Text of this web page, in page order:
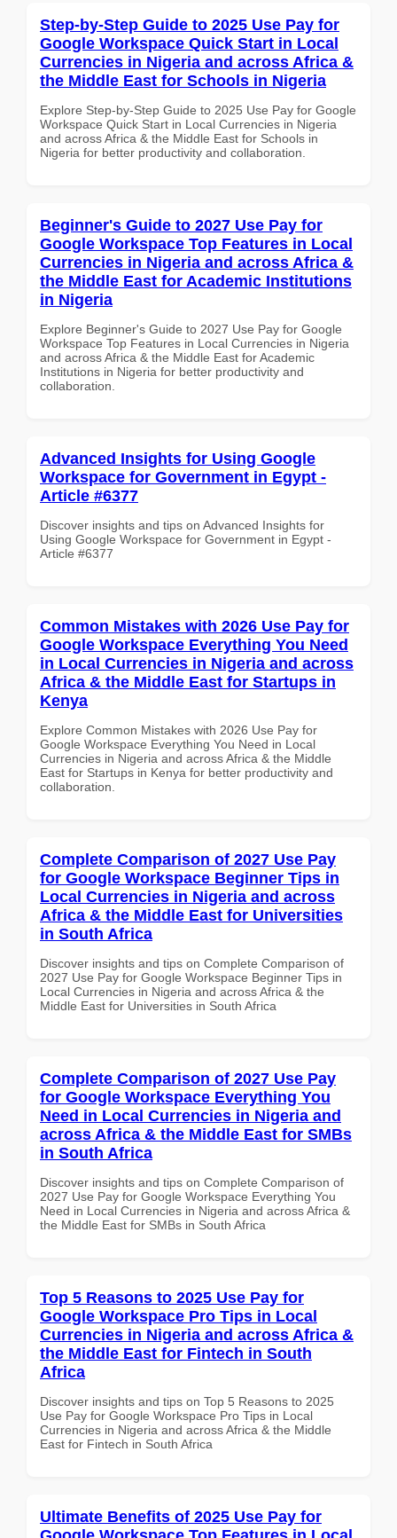
Step-by-Step Guide to 2025 Use Pay for
Google Workspace Quick Start in Local
Currencies in Nigeria and across Africa &
the Middle East for Schools in Nigeria
Explore Step-by-Step Guide to 2025 Use Pay for Google
Workspace Quick Start in Local Currencies in Nigeria
and across Africa & the Middle East for Schools in
Nigeria for better productivity and collaboration.
Beginner's Guide to 2027 Use Pay for
Google Workspace Top Features in Local
Currencies in Nigeria and across Africa &
the Middle East for Academic Institutions
in Nigeria
Explore Beginner's Guide to 2027 Use Pay for Google
Workspace Top Features in Local Currencies in Nigeria
and across Africa & the Middle East for Academic
Institutions in Nigeria for better productivity and
collaboration.
Advanced Insights for Using Google
Workspace for Government in Egypt -
Article #6377
Discover insights and tips on Advanced Insights for
Using Google Workspace for Government in Egypt -
Article #6377
Common Mistakes with 2026 Use Pay for
Google Workspace Everything You Need
in Local Currencies in Nigeria and across
Africa & the Middle East for Startups in
Kenya
Explore Common Mistakes with 2026 Use Pay for
Google Workspace Everything You Need in Local
Currencies in Nigeria and across Africa & the Middle
East for Startups in Kenya for better productivity and
collaboration.
Complete Comparison of 2027 Use Pay
for Google Workspace Beginner Tips in
Local Currencies in Nigeria and across
Africa & the Middle East for Universities
in South Africa
Discover insights and tips on Complete Comparison of
2027 Use Pay for Google Workspace Beginner Tips in
Local Currencies in Nigeria and across Africa & the
Middle East for Universities in South Africa
Complete Comparison of 2027 Use Pay
for Google Workspace Everything You
Need in Local Currencies in Nigeria and
across Africa & the Middle East for SMBs
in South Africa
Discover insights and tips on Complete Comparison of
2027 Use Pay for Google Workspace Everything You
Need in Local Currencies in Nigeria and across Africa &
the Middle East for SMBs in South Africa
Top 5 Reasons to 2025 Use Pay for
Google Workspace Pro Tips in Local
Currencies in Nigeria and across Africa &
the Middle East for Fintech in South
Africa
Discover insights and tips on Top 5 Reasons to 2025
Use Pay for Google Workspace Pro Tips in Local
Currencies in Nigeria and across Africa & the Middle
East for Fintech in South Africa
Ultimate Benefits of 2025 Use Pay for